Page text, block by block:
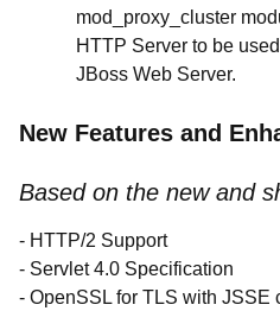
mod_proxy_cluster
HTTP Server to be
JBoss Web Server.
New Features and
Based on the new and
- HTTP/2 Support
- Servlet 4.0 Specification
- OpenSSL for TLS with JSSE